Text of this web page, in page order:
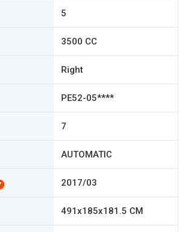
5
3500 CC
Right
PE52-05****
7
AUTOMATIC
2017/03
491x185x181.5 CM